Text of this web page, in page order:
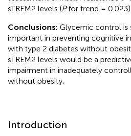
sTREM2 levels (Pfor trend = 0.023).
Conclusions: Glycemic control is
important in preventing cognitive
with type 2 diabetes without
sTREM2 levels would be a
impairment in inadequately
without obesity.
Introduction